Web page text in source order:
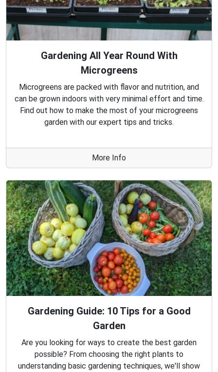
Gardening All Year Round With
Microgreens
Microgreens are packed with flavor and nutrition, and
can be grown indoors with very minimal effort and time.
Find out how to make the most of your microgreens
garden with our expert tips and tricks.
More Info
Gardening Guide: 10 Tips for a Good
Garden
Are you looking for ways to create the best garden
possible? From choosing the right plants to
understanding basic gardening techniques, we'll show